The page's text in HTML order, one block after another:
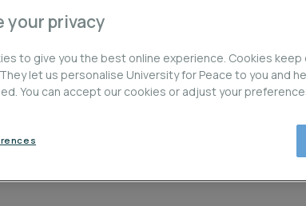
your privacy
to give you the best online experience. Cookies
let us personalise University for Peace to you and
You can accept our cookies or adjust your